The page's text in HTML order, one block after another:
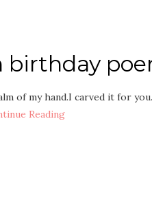
birthday
of my hand.I carved it for
Reading